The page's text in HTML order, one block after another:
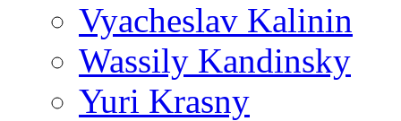
Vyacheslav Kalinin
Wassily Kandinsky
Yuri Krasny